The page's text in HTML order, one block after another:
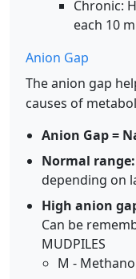
Chronic:
each 10
Anion Gap
The anion gap
causes of
Anion Gap =
Normal range:
depending on
High anion
Can be
MUDPILES
M -